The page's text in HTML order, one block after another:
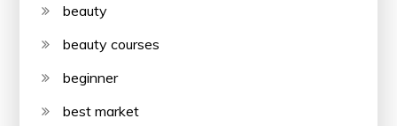
beauty
beauty courses
beginner
best market